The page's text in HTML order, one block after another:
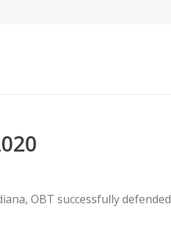
OBT successfully